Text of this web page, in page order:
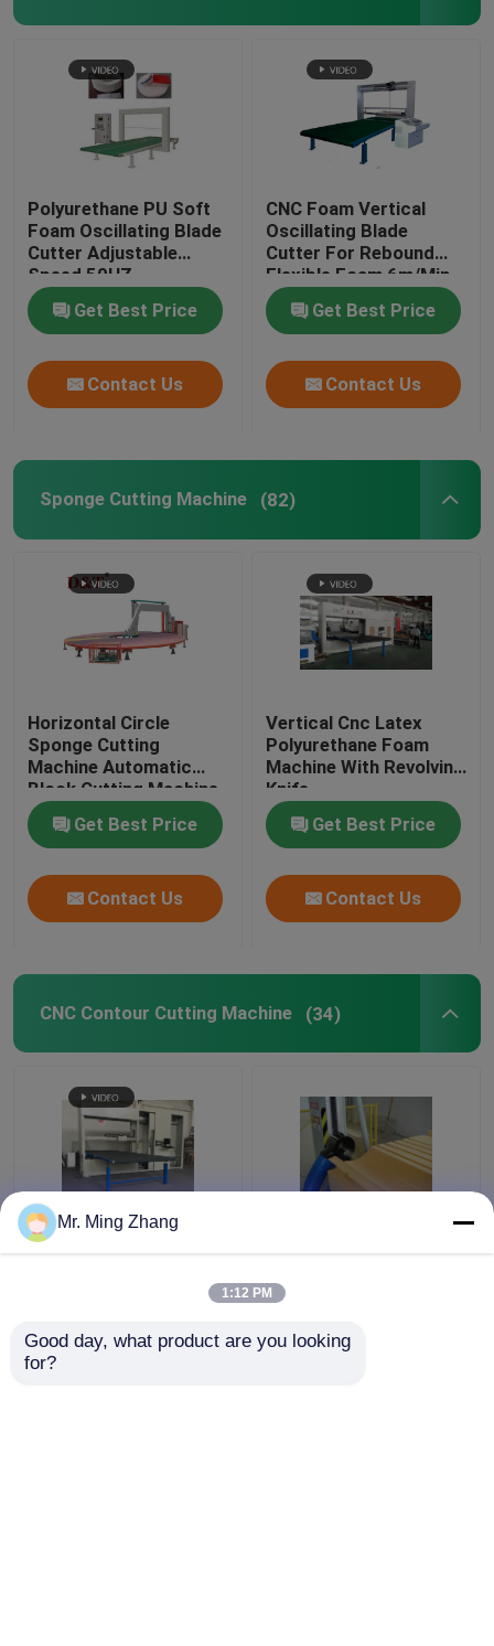
Polyurethane PU Soft
Foam Oscillating Blade
Cutter Adjustable
Speed 50HZ
Get Best Price
Contact Us
CNC Foam Vertical
Oscillating Blade
Cutter For Rebound
Flexible Foam 6m/Min
Get Best Price
Contact Us
Sponge Cutting Machine (82)
Horizontal Circle
Sponge Cutting
Machine Automatic
Block Cutting Machine
Get Best Price
Contact Us
Vertical Cnc Latex
Polyurethane Foam
Machine With Revolving
Knife
Get Best Price
Contact Us
CNC Contour Cutting Machine (34)
Reasonable Vertical
Revolving Contour
Composite Sponge And
Get Best Price
Fast Wire Contour
Cutter Computerized
Vacuum Working Table
Get Best Price
Mr. Ming Zhang
1:12 PM
Good day, what product are you looking
for?